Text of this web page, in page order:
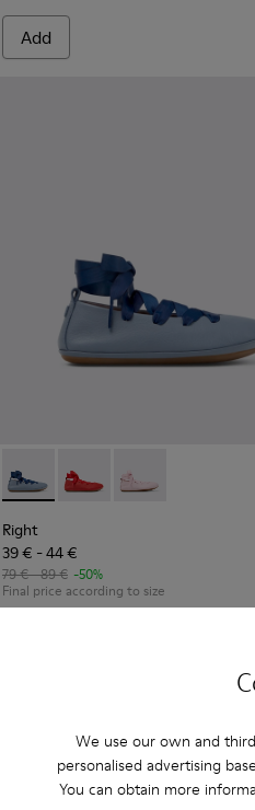
We use our own and
personalised advertising
You can obtain more
Add
053
- 80025-030
Right - K800674-002 - Blue
Right - K800674-003
Right - K800674-
Right
39 € - 44 €
79 € - 89 € -50%
Final price according to size